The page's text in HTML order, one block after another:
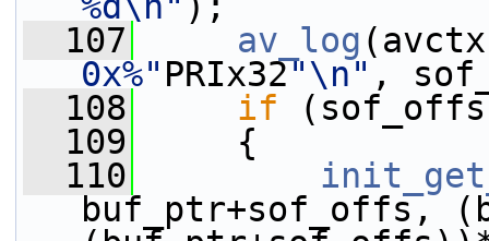
  107
av_log
0x%" PRIx32"\n" ,
  108
if
  109
{
  110
buf_ptr+sof_offs,